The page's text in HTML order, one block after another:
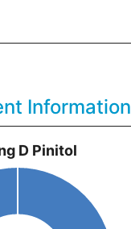
Information
D Pinitol